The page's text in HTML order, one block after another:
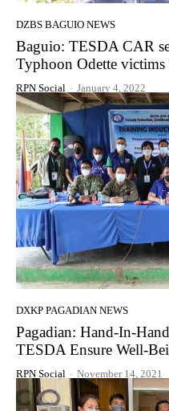
DZBS BAGUIO NEWS
Baguio: TESDA CAR
Typhoon Odette
RPN Social - January 4, 2022
DXKP PAGADIAN NEWS
Pagadian: Hand-In-
TESDA Ensure Well-
RPN Social - November 14, 2021